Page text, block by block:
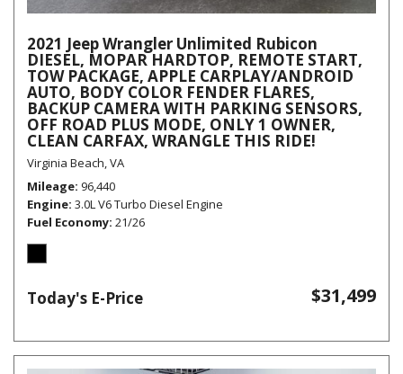
2021 Jeep Wrangler Unlimited Rubicon
DIESEL, MOPAR HARDTOP, REMOTE START,
TOW PACKAGE, APPLE CARPLAY/ANDROID
AUTO, BODY COLOR FENDER FLARES,
BACKUP CAMERA WITH PARKING SENSORS,
OFF ROAD PLUS MODE, ONLY 1 OWNER,
CLEAN CARFAX, WRANGLE THIS RIDE!
Virginia Beach, VA
Mileage 96,440
Engine 3.0L V6 Turbo Diesel Engine
Fuel Economy 21/26
Today's E-Price $31,499